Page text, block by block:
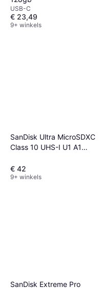
USB-C
€ 23,49
9+ winkels
SanDisk Ultra MicroSDXC
Class 10 UHS-I U1 A1
€ 42
9+ winkels
SanDisk Extreme Pro